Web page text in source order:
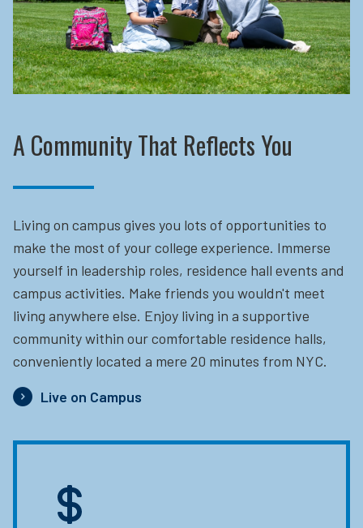
A Community That Reflects You
Living on campus gives you lots of opportunities to
make the most of your college experience. Immerse
yourself in leadership roles, residence hall events and
campus activities. Make friends you wouldn't meet
living anywhere else. Enjoy living in a supportive
community within our comfortable residence halls,
conveniently located a mere 20 minutes from NYC.
Live on Campus